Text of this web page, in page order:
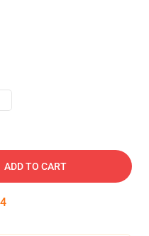
ADD TO CART